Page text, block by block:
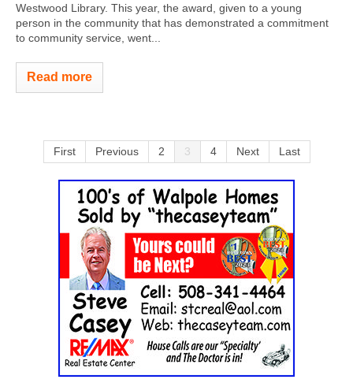
Westwood Library. This year, the award, given to a young
person in the community that has demonstrated a commitment
to community service, went...
Read more
First Previous 2 3 4 Next Last